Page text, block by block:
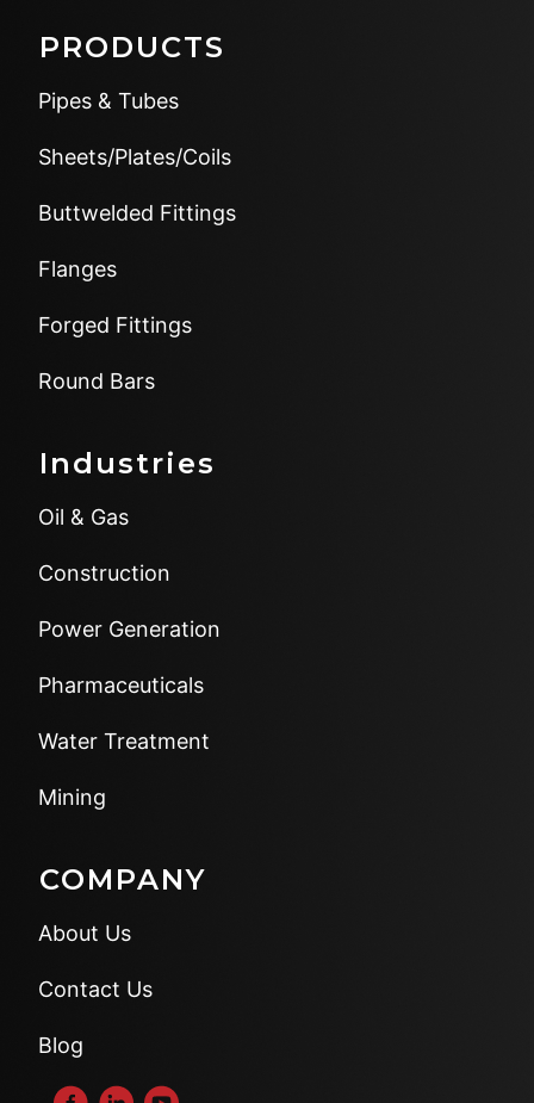
PRODUCTS
Pipes & Tubes
Sheets/Plates/Coils
Buttwelded Fittings
Flanges
Forged Fittings
Round Bars
Industries
Oil & Gas
Construction
Power Generation
Pharmaceuticals
Water Treatment
Mining
COMPANY
About Us
Contact Us
Blog